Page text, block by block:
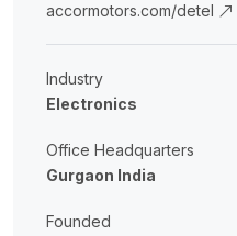
accormotors.com/detel
Industry
Electronics
Office Headquarters
Gurgaon India
Founded